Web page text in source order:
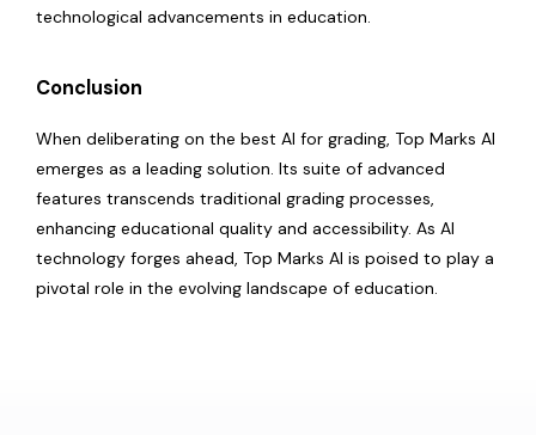
technological advancements in education.
Conclusion
When deliberating on the best AI for grading, Top Marks AI
emerges as a leading solution. Its suite of advanced
features transcends traditional grading processes,
enhancing educational quality and accessibility. As AI
technology forges ahead, Top Marks AI is poised to play a
pivotal role in the evolving landscape of education.